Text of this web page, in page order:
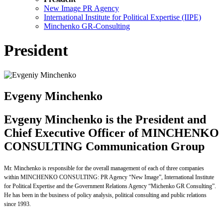
New Image PR Agency
International Institute for Political Expertise (IIPE)
Minchenko GR-Consulting
President
Evgeny Minchenko
Evgeny Minchenko is the President and
Chief Executive Officer of MINCHENKO
CONSULTING Communication Group
Mr. Minchenko is responsible for the overall management of each of three companies
within MINCHENKO CONSULTING: PR Agency “New Image”, International Institute
for Political Expertise and the Government Relations Agency “Michenko GR Consulting”.
He has been in the business of policy analysis, political consulting and public relations
since 1993.